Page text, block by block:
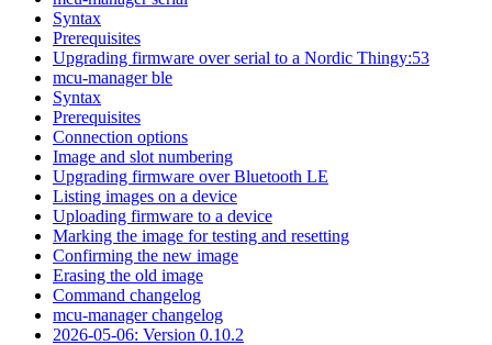
Syntax
Prerequisites
Upgrading firmware over serial to a Nordic Thingy:53
mcu-manager ble
Syntax
Prerequisites
Connection options
Image and slot numbering
Upgrading firmware over Bluetooth LE
Listing images on a device
Uploading firmware to a device
Marking the image for testing and resetting
Confirming the new image
Erasing the old image
Command changelog
mcu-manager changelog
2026-05-06: Version 0.10.2